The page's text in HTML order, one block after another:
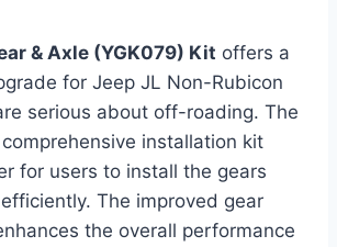
& Axle (YGK079) Kit offers a
for Jeep JL Non-Rubicon
serious about off-roading. The
installation kit
for users to install the gears
The improved gear
the overall performance